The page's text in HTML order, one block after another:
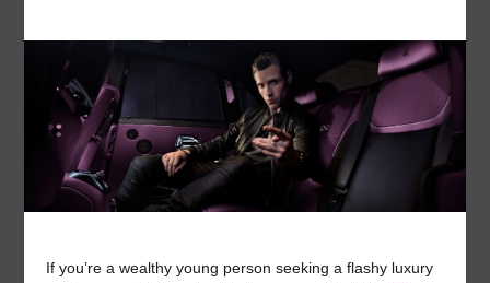
If you’re a wealthy young person seeking a flashy luxury